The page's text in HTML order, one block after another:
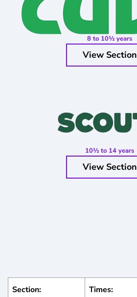
8 to 10½ years
View Section
10½ to 14 years
View Section
Section: Times: